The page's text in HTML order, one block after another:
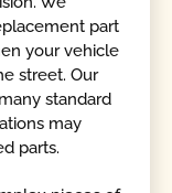
part
your vehicle
street. Our
standard
may
parts.